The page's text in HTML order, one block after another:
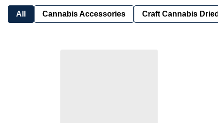
All Cannabis Accessories Craft Cannabis